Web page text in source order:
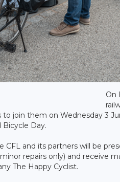
On
to join them on Wednesday 3
Day.
CFL and its partners will be
repairs only) and receive
The Happy Cyclist.